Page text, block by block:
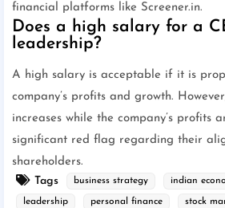
financial platforms like Screener.in.
Does a high salary for a
leadership?
A high salary is acceptable if it is
company’s profits and growth.
increases while the company’s profits
significant red flag regarding their
shareholders.
Tags
business strategy indian
leadership personal finance stock